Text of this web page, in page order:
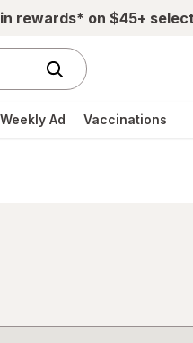
in rewards* on $45+
Weekly Ad Vaccinations